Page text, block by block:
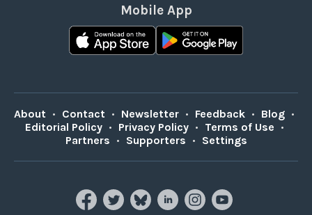
Mobile App
About • Contact • Newsletter • Feedback • Blog •
Editorial Policy • Privacy Policy • Terms of Use •
Partners • Supporters • Settings